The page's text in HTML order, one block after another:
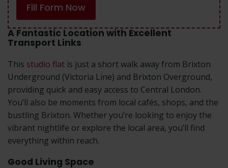
Fill Form Now
A Fantastic Location with Excellent
Transport Links
This studio flat is just a short walk away from Brixton
Underground (Victoria Line) and Brixton Overground,
providing quick and easy access to Central London.
You’ll also be moments from local cafés, shops, and the
bustling Brixton. Whether you’re looking to enjoy the
vibrant nightlife or explore the local area, you’ll find
everything within reach.
Good Living Space